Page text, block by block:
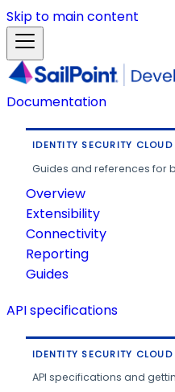
Skip to main content
Documentation
IDENTITY SECURITY CLOUD
Guides and references for
Overview
Extensibility
Connectivity
Reporting
Guides
API specifications
IDENTITY SECURITY CLOUD
API specifications and